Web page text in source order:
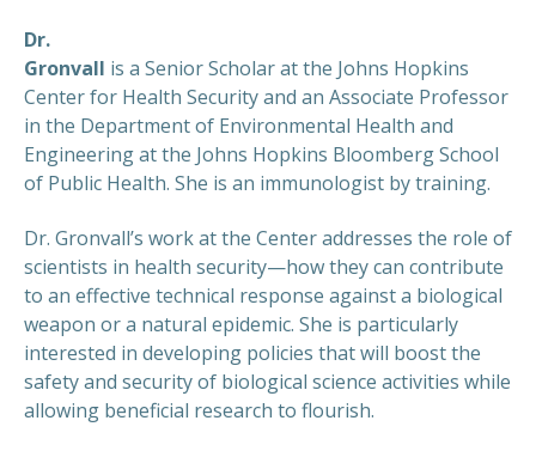
Dr.
Gronvall is a Senior Scholar at the Johns Hopkins
Center for Health Security and an Associate Professor
in the Department of Environmental Health and
Engineering at the Johns Hopkins Bloomberg School
of Public Health. She is an immunologist by training.
Dr. Gronvall’s work at the Center addresses the role of
scientists in health security—how they can contribute
to an effective technical response against a biological
weapon or a natural epidemic. She is particularly
interested in developing policies that will boost the
safety and security of biological science activities while
allowing beneficial research to flourish.